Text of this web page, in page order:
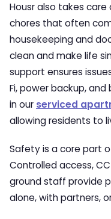
Housr also takes
chores that often
housekeeping and
clean and make life
support ensures
Fi, power backup,
in our serviced
allowing residents to
Safety is a core part
Controlled access,
ground staff provide
alone, with partners,